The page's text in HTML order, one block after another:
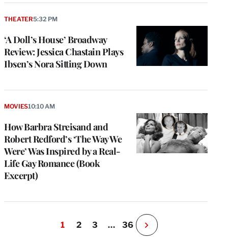
‘A Doll’s House’ Broadway
Review: Jessica Chastain Plays
Ibsen’s Nora Sitting Down
THEATER5:32 PM
How Barbra Streisand and
Robert Redford’s ‘The Way We
Were’ Was Inspired by a Real-
Life Gay Romance (Book
Excerpt)
MOVIES10:10 AM
1 2 3 … 36
N
e